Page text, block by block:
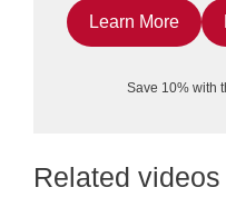
Learn More
Save 10% with
Related videos